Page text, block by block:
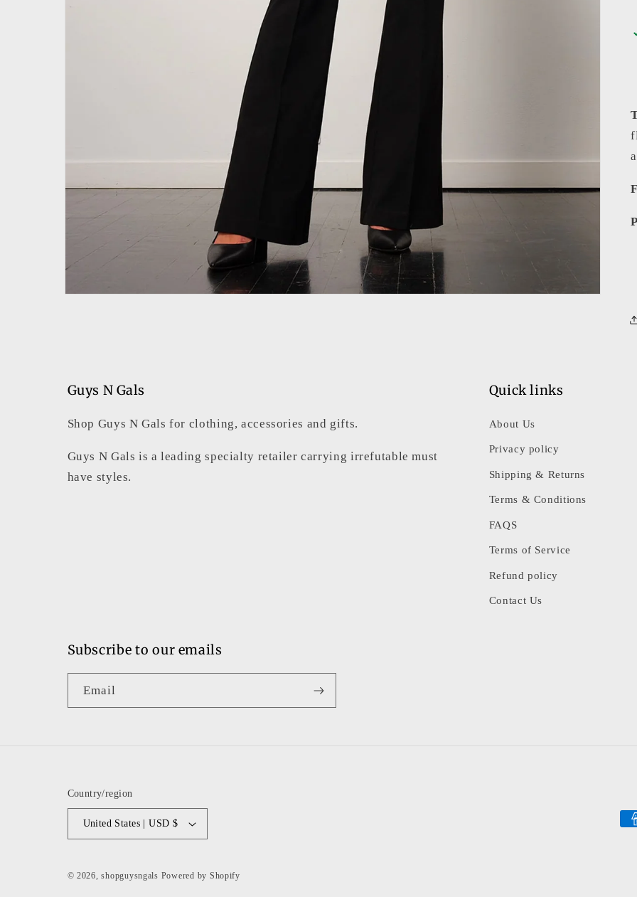
a
Guys N Gals
Shop Guys N Gals for clothing, accessories and gifts.
Guys N Gals is a leading specialty retailer carrying irrefutable must
have styles.
Quick links
About Us
Privacy policy
Shipping & Returns
Terms & Conditions
FAQS
Terms of Service
Refund policy
Contact Us
Subscribe to our emails
Email
Country/region
United States | USD $
© 2026,shopguysngals Powered by Shopify